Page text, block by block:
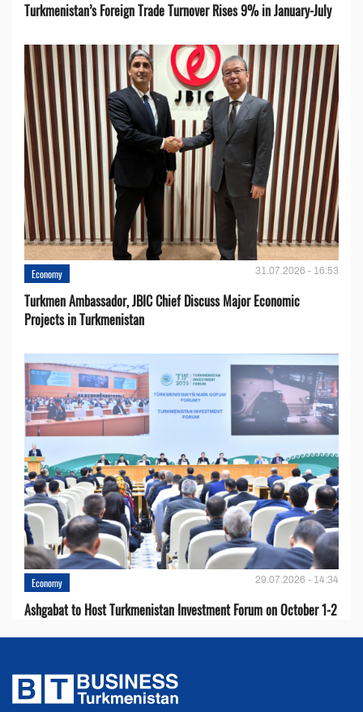
Turkmenistan’s Foreign Trade Turnover Rises 9% in January-July
Economy 31.07.2026 - 16:53
Turkmen Ambassador, JBIC Chief Discuss Major Economic
Projects in Turkmenistan
Economy 29.07.2026 - 14:34
Ashgabat to Host Turkmenistan Investment Forum on October 1-2